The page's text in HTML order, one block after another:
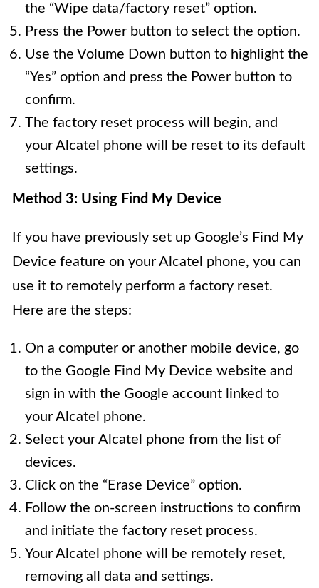
the “Wipe data/factory reset” option.
Press the Power button to select the option.
Use the Volume Down button to highlight the
“Yes” option and press the Power button to
confirm.
The factory reset process will begin, and
your Alcatel phone will be reset to its default
settings.
Method 3: Using Find My Device
If you have previously set up Google’s Find My
Device feature on your Alcatel phone, you can
use it to remotely perform a factory reset.
Here are the steps:
On a computer or another mobile device, go
to the Google Find My Device website and
sign in with the Google account linked to
your Alcatel phone.
Select your Alcatel phone from the list of
devices.
Click on the “Erase Device” option.
Follow the on-screen instructions to confirm
and initiate the factory reset process.
Your Alcatel phone will be remotely reset,
removing all data and settings.